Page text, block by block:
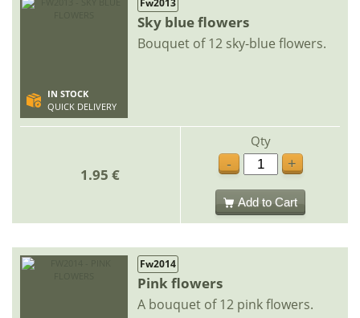
IN STOCK
QUICK DELIVERY
Sky blue flowers
Bouquet of 12 sky-blue flowers.
1.95 €
Qty
-
+
Add to Cart
Fw2014
Pink flowers
A bouquet of 12 pink flowers.